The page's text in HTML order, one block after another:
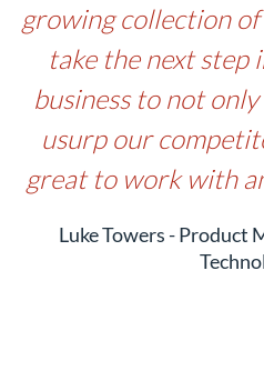
growing collection of
take the next step
business to not
usurp our
great to work with
Luke Towers - Product